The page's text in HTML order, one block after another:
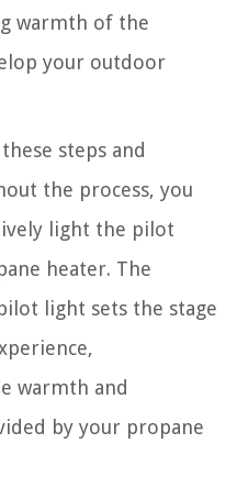
warmth of the
your outdoor
steps and
the process, you
light the pilot
heater. The
light sets the stage
warmth and
by your propane